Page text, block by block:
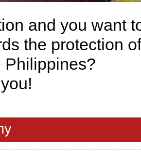
and you want
the protection
Philippines?